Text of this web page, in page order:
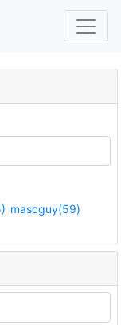
mascguy(59)